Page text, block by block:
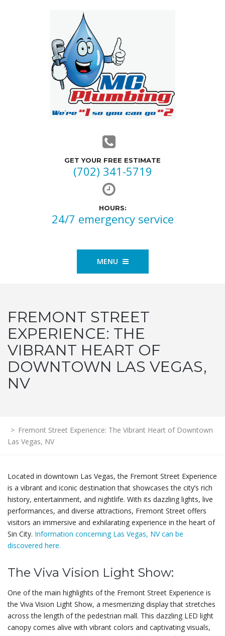
GET YOUR FREE ESTIMATE
(702) 341-5719
HOURS:
24/7 emergency service
MENU
FREMONT STREET
EXPERIENCE: THE
VIBRANT HEART OF
DOWNTOWN LAS VEGAS,
NV
> Fremont Street Experience: The Vibrant Heart of Downtown
Las Vegas, NV
Located in downtown Las Vegas, the Fremont Street Experience
is a vibrant and iconic destination that showcases the city’s rich
history, entertainment, and nightlife. With its dazzling lights, live
performances, and diverse attractions, Fremont Street offers
visitors an immersive and exhilarating experience in the heart of
Sin City. Information concerning Las Vegas, NV can be
discovered here.
The Viva Vision Light Show:
One of the main highlights of the Fremont Street Experience is
the Viva Vision Light Show, a mesmerizing display that stretches
across the length of the pedestrian mall. This dazzling LED light
canopy comes alive with vibrant colors and captivating visuals,